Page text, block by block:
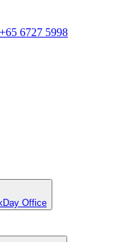
+65 6727 5998
Day Office